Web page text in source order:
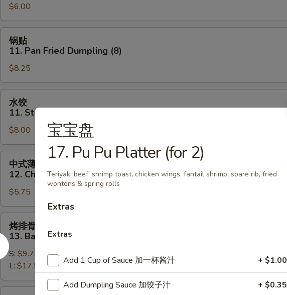
10.
Shrimp
Toast
(6)
$6.00
11.
Pan
Fried
Dumpling
(8)
锅贴
11. Pan Fried Dumpling (8)
$8.25
11.
Steamed
Dumpling
(8)
水饺
11. Steamed Dumpling (8)
$8.00
12.
Chinese
Pizza
中式薄撑
12. Chinese Pizza
$5.75
排
骨
13.
Bar-
B-
Q
烤排骨
13. Bar-B-Q Spare Ribs
S: $9.75
L: $17.50
宝宝盘
17. Pu Pu Platter (for 2)
Teriyaki beef, shrimp toast, chicken wings, fantail shrimp, spare rib, fried
wontons & spring rolls
Extras
Extras
Add 1 Cup of Sauce 加一杯酱汁 + $1.00
Add Dumpling Sauce 加饺子汁 + $0.35